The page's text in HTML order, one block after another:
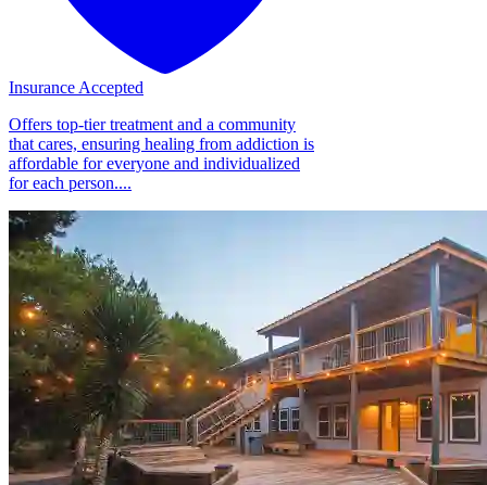
Insurance Accepted
Offers top-tier treatment and a community
that cares, ensuring healing from addiction is
affordable for everyone and individualized
for each person....